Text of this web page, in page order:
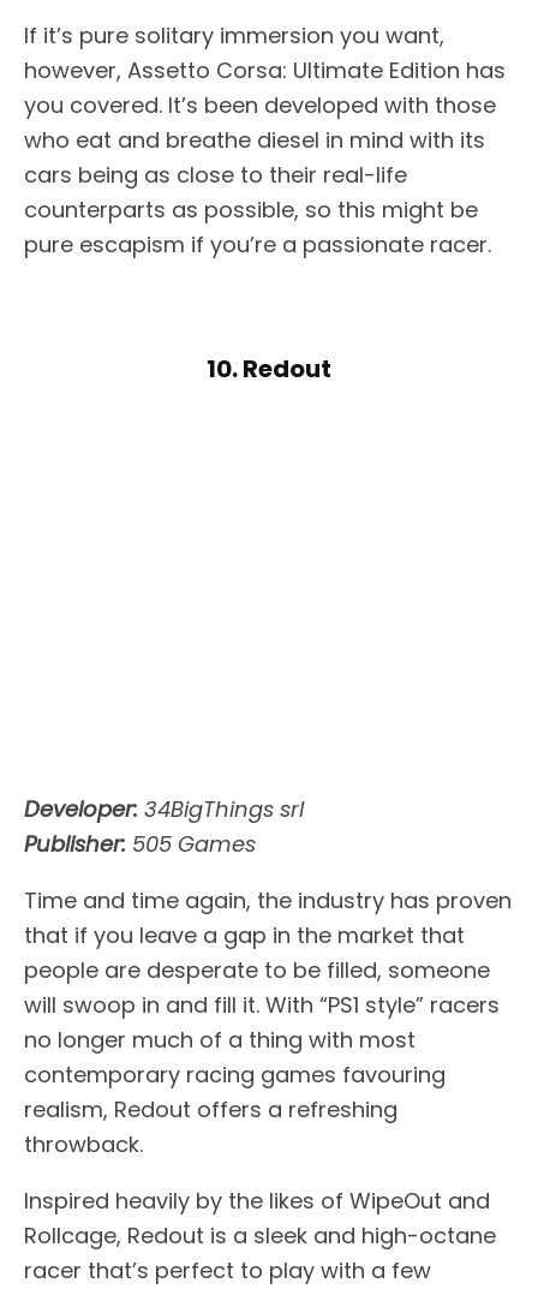
If it’s pure solitary immersion you want,
however, Assetto Corsa: Ultimate Edition has
you covered. It’s been developed with those
who eat and breathe diesel in mind with its
cars being as close to their real-life
counterparts as possible, so this might be
pure escapism if you’re a passionate racer.
10. Redout
Developer: 34BigThings srl
Publisher: 505 Games
Time and time again, the industry has proven
that if you leave a gap in the market that
people are desperate to be filled, someone
will swoop in and fill it. With “PS1 style” racers
no longer much of a thing with most
contemporary racing games favouring
realism, Redout offers a refreshing
throwback.
Inspired heavily by the likes of WipeOut and
Rollcage, Redout is a sleek and high-octane
racer that’s perfect to play with a few